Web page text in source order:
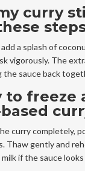
curry
a splash of
vigorously. The
the sauce back
to freeze
curry completely,
Thaw gently and
if the sauce